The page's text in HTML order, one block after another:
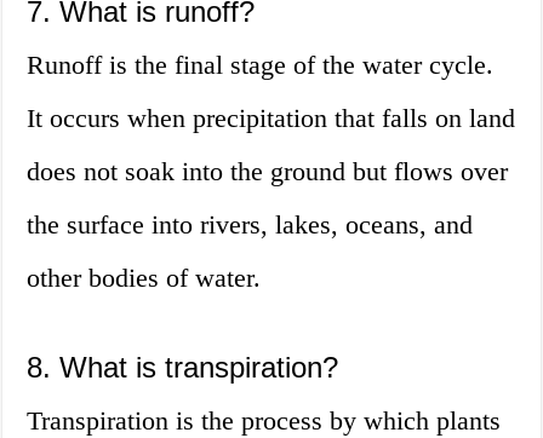
7. What is runoff?
Runoff is the final stage of the water cycle.
It occurs when precipitation that falls on land
does not soak into the ground but flows over
the surface into rivers, lakes, oceans, and
other bodies of water.
8. What is transpiration?
Transpiration is the process by which plants